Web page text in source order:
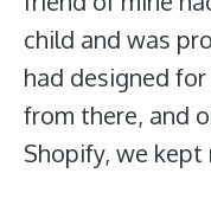
child and was
had designed
from there, and
Shopify, we kept